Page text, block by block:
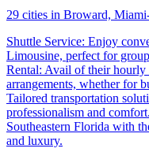
29 cities in Broward,
Shuttle Service: Enjoy
Limousine, perfect for
Rental: Avail of their hourly
arrangements, whether for
Tailored transportation
professionalism and
Southeastern Florida with
and luxury.